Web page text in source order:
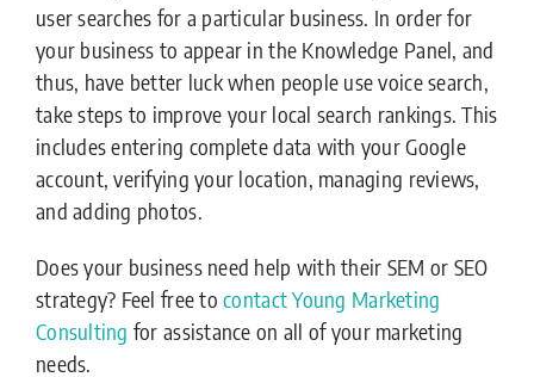
user searches for a particular business. In order for
your business to appear in the Knowledge Panel, and
thus, have better luck when people use voice search,
take steps to improve your local search rankings. This
includes entering complete data with your Google
account, verifying your location, managing reviews,
and adding photos.
Does your business need help with their SEM or SEO
strategy? Feel free tocontact Young Marketing
Consulting for assistance on all of your marketing
needs.